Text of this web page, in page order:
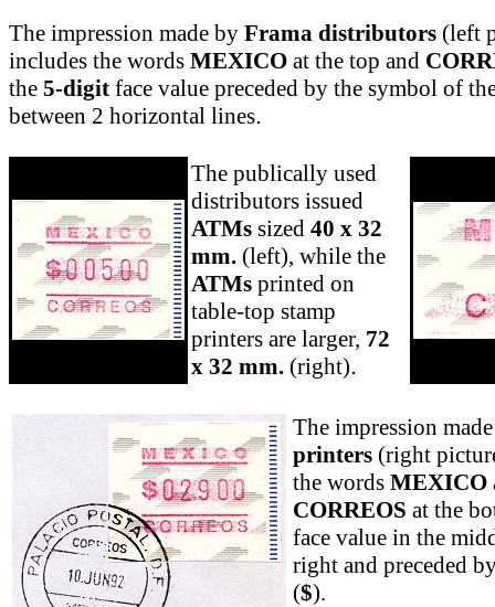
The impression made by Frama distributors (left
includes the words MEXICO at the top and
the 5-digit face value preceded by the symbol of
between 2 horizontal lines.
The publically used
distributors issued
ATMs sized 40 x 32
mm. (left), while the
ATMs printed on
table-top stamp
printers are larger, 72
x 32 mm. (right).
The impression
printers (right
the words MEXICO
CORREOS at the
face value in the
right and preceded
($).